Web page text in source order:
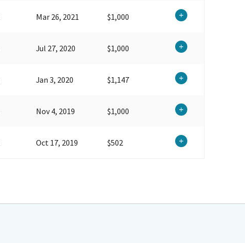
Mar 26, 2021 $1,000
Jul 27, 2020 $1,000
Jan 3, 2020 $1,147
Nov 4, 2019 $1,000
Oct 17, 2019 $502